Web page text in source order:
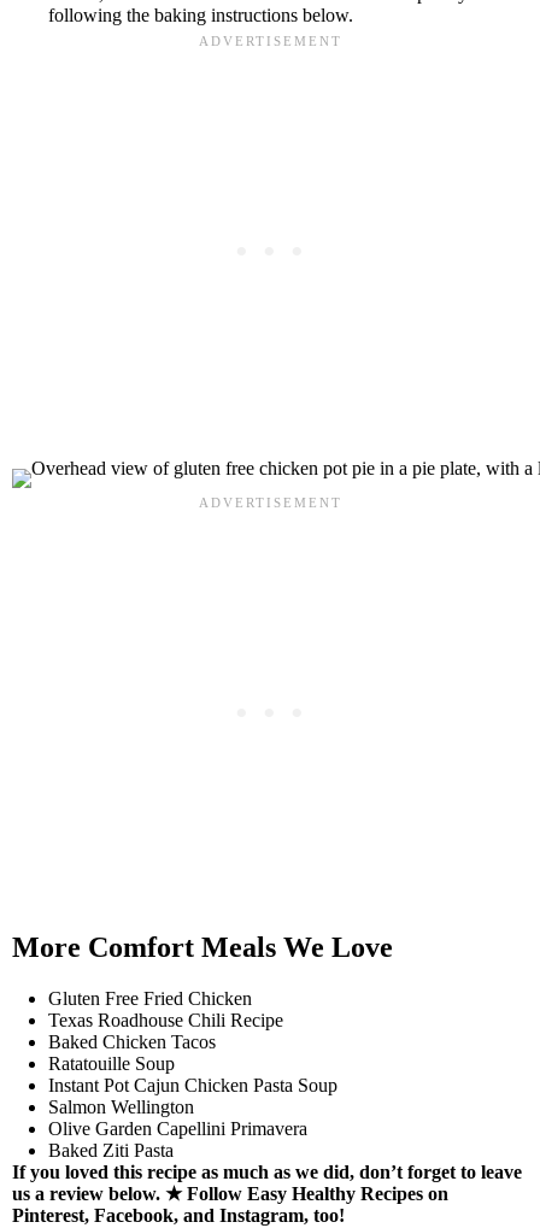
following the baking instructions below.
More Comfort Meals We Love
Gluten Free Fried Chicken
Texas Roadhouse Chili Recipe
Baked Chicken Tacos
Ratatouille Soup
Instant Pot Cajun Chicken Pasta Soup
Salmon Wellington
Olive Garden Capellini Primavera
Baked Ziti Pasta
If you loved this recipe as much as we did, don’t forget to leave
us a review below. ★Follow Easy Healthy Recipes on
Pinterest, Facebook, and Instagram, too!